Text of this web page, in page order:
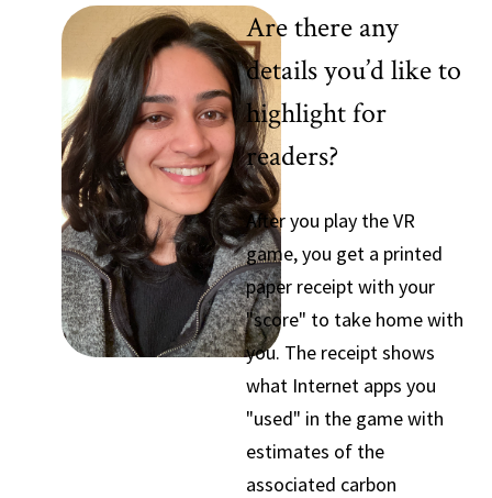
Are there any
details you’d like to
highlight for
readers?
After you play the VR
game, you get a printed
paper receipt with your
"score" to take home with
you. The receipt shows
what Internet apps you
"used" in the game with
estimates of the
associated carbon